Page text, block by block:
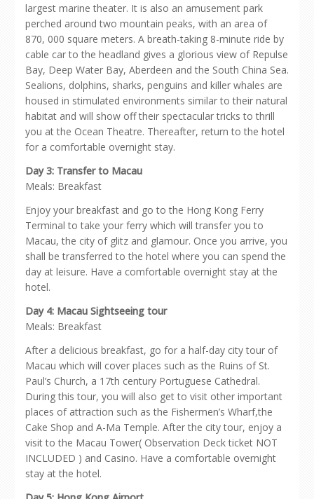
largest marine theater. It is also an amusement park
perched around two mountain peaks, with an area of
870, 000 square meters. A breath-taking 8-minute ride by
cable car to the headland gives a glorious view of Repulse
Bay, Deep Water Bay, Aberdeen and the South China Sea.
Sealions, dolphins, sharks, penguins and killer whales are
housed in stimulated environments similar to their natural
habitat and will show off their spectacular tricks to thrill
you at the Ocean Theatre. Thereafter, return to the hotel
for a comfortable overnight stay.
Day 3: Transfer to Macau
Meals: Breakfast
Enjoy your breakfast and go to the Hong Kong Ferry
Terminal to take your ferry which will transfer you to
Macau, the city of glitz and glamour. Once you arrive, you
shall be transferred to the hotel where you can spend the
day at leisure. Have a comfortable overnight stay at the
hotel.
Day 4: Macau Sightseeing tour
Meals: Breakfast
After a delicious breakfast, go for a half-day city tour of
Macau which will cover places such as the Ruins of St.
Paul’s Church, a 17th century Portuguese Cathedral.
During this tour, you will also get to visit other important
places of attraction such as the Fishermen’s Wharf,the
Cake Shop and A-Ma Temple. After the city tour, enjoy a
visit to the Macau Tower( Observation Deck ticket NOT
INCLUDED ) and Casino. Have a comfortable overnight
stay at the hotel.